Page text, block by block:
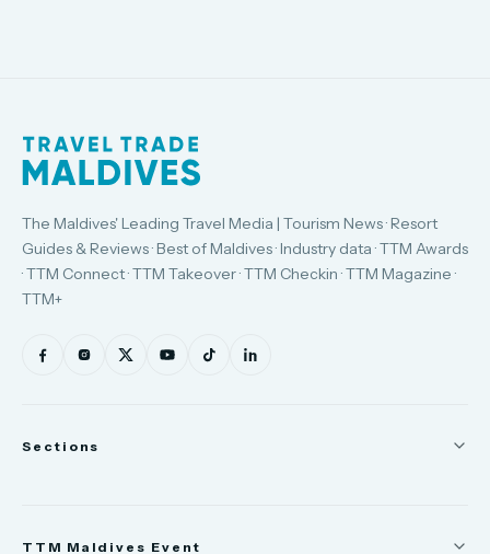
The Maldives' Leading Travel Media | Tourism News · Resort
Guides & Reviews · Best of Maldives · Industry data · TTM Awards
· TTM Connect · TTM Takeover · TTM Checkin · TTM Magazine ·
TTM+
Sections
TTM Maldives Event